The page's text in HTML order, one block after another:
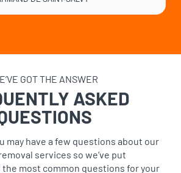
GOT THE ANSWER
ASKED
may have a few questions about our
services so we’ve put
most common questions for your